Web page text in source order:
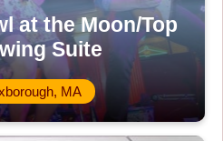
at the Moon/Top
Suite
MA